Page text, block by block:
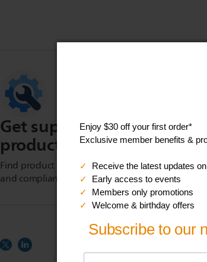
Get support for this
product
Find product tips, FAQs, user manuals, and safety
and compliance information.